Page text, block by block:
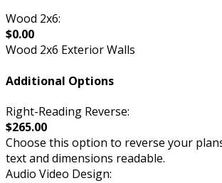
Wood 2x6:
$0.00
Wood 2x6 Exterior Walls
Additional Options
Right-Reading Reverse:
$265.00
Choose this option to reverse your
text and dimensions readable.
Audio Video Design: